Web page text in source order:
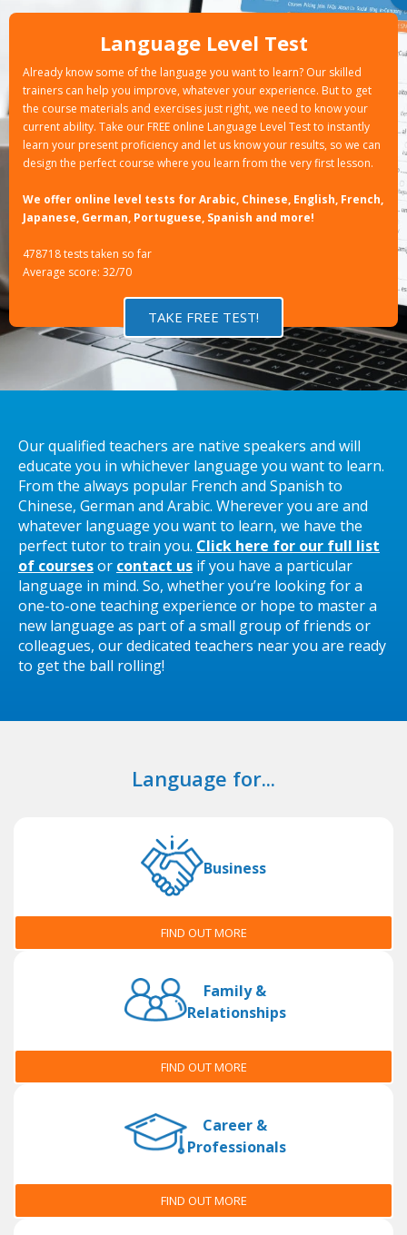
Language Level Test
Already know some of the language you want to learn? Our skilled
trainers can help you improve, whatever your experience. But to get
the course materials and exercises just right, we need to know your
current ability. Take our FREE online Language Level Test to instantly
learn your present proficiency and let us know your results, so we can
design the perfect course where you learn from the very first lesson.
We offer online level tests for Arabic, Chinese, English, French,
Japanese, German, Portuguese, Spanish and more!
478718 tests taken so far
Average score: 32/70
TAKE FREE TEST!
Our qualified teachers are native speakers and will
educate you in whichever language you want to learn.
From the always popular French and Spanish to
Chinese, German and Arabic. Wherever you are and
whatever language you want to learn, we have the
perfect tutor to train you. Click here for our full list
of coursesor contact us if you have a particular
language in mind. So, whether you’re looking for a
one-to-one teaching experience or hope to master a
new language as part of a small group of friends or
colleagues, our dedicated teachers near you are ready
to get the ball rolling!
Language for...
Business
FIND OUT MORE
Family &
Relationships
FIND OUT MORE
Career &
Professionals
FIND OUT MORE